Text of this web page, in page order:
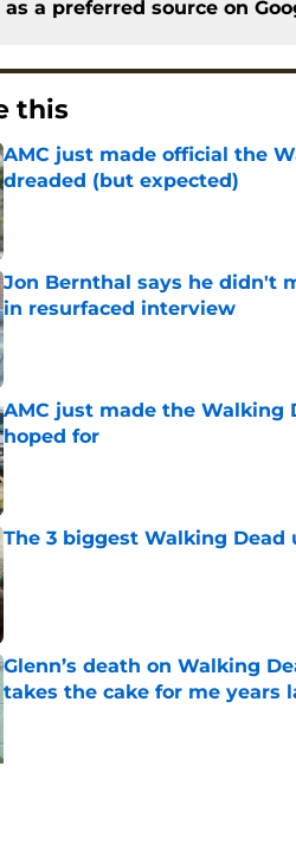
as a preferred source on
this
AMC just made official the
dreaded (but expected)
Published by on Invalid Date
Jon Bernthal says he didn't
in resurfaced interview
Published by on Invalid Date
AMC just made the Walking
hoped for
Published by on Invalid Date
The 3 biggest Walking
Published by on Invalid Date
Glenn’s death on Walking
takes the cake for me years